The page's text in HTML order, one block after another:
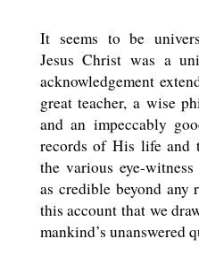
It seems to be
Jesus Christ was a
acknowledgement
great teacher, a wise
and an impeccably
records of His life and
the various eye-
as credible beyond any
this account that we
mankind’s unanswered